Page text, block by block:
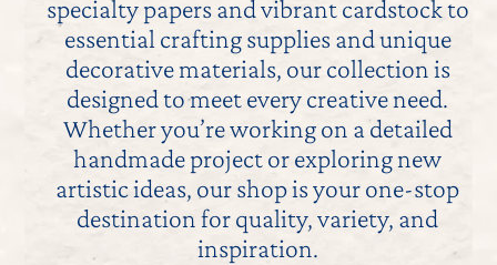
specialty papers and vibrant cardstock to
essential crafting supplies and unique
decorative materials, our collection is
designed to meet every creative need.
Whether you’re working on a detailed
handmade project or exploring new
artistic ideas, our shop is your one-stop
destination for quality, variety, and
inspiration.